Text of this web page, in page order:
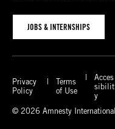
JOBS & INTERNSHIPS
Privacy
Policy
Terms
of Use
Acces
sibilit
y
© 2026 Amnesty International